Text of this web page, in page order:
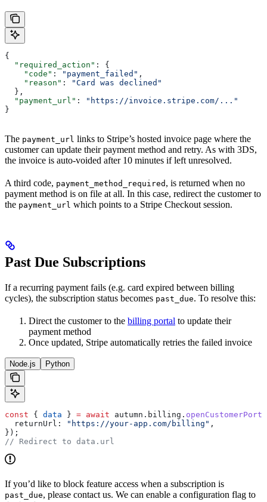
{
  "required_action"
: {
    "code"
: "payment_failed" ,
    "reason"
:
"Card was declined"
  },
  "payment_url"
:
"https://invoice.stripe.com/..."
}
The payment_url links to Stripe’s hosted invoice page where the
customer can update their payment method and retry. As with 3DS,
the invoice is auto-voided after 10 minutes if left unresolved.
A third code, payment_method_required , is returned when no
payment method is on file at all. In this case, redirect the customer to
the payment_url which points to a Stripe Checkout session.
Past Due Subscriptions
If a recurring payment fails (e.g. card expired between billing
cycles), the subscription status becomes past_due. To resolve this:
Direct the customer to the billing portal to update their
payment method
Once updated, Stripe automatically retries the failed invoice
Node.js Python
const { data } = await autumn . billing .
  returnUrl:
"https://your-app.com/billing" ,
});
// Redirect to data.url
If you’d like to block feature access when a subscription is
past_due, please contact us. We can enable a configuration flag to